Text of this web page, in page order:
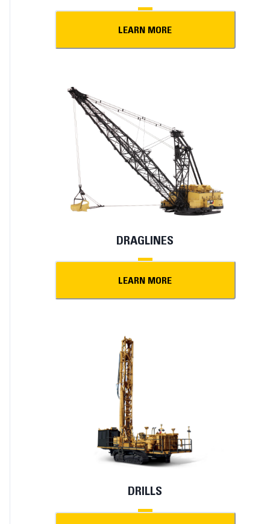
LEARN MORE
DRAGLINES
LEARN MORE
DRILLS